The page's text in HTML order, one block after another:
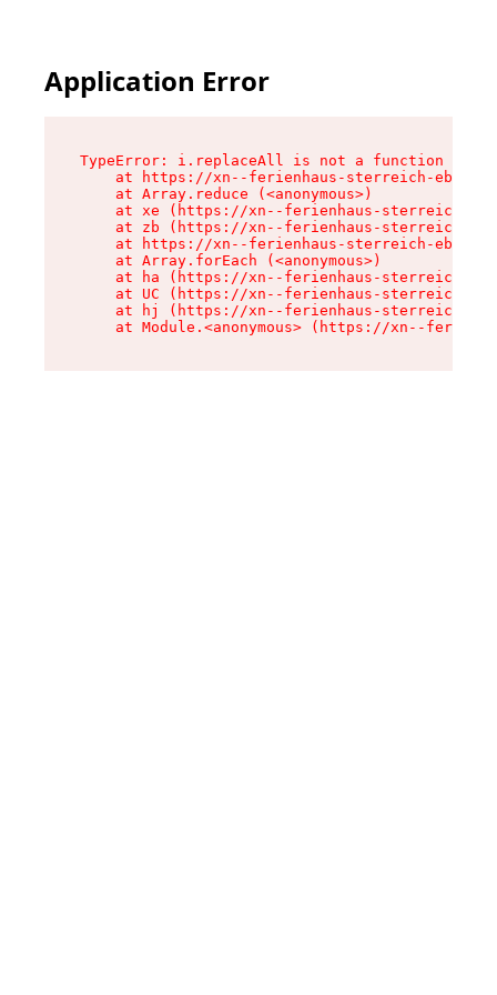
Application Error
TypeError: i.replaceAll is not a function
at https://xn--ferienhaus-sterreich-
    at Array.reduce (<anonymous>)
at xe (https://xn--ferienhaus-sterreich-
at zb (https://xn--ferienhaus-sterreich-
at https://xn--ferienhaus-sterreich-
    at Array.forEach (<anonymous>)
at ha (https://xn--ferienhaus-sterreich-
at UC (https://xn--ferienhaus-sterreich-
at hj (https://xn--ferienhaus-sterreich-
at Module.<anonymous> (https://xn--